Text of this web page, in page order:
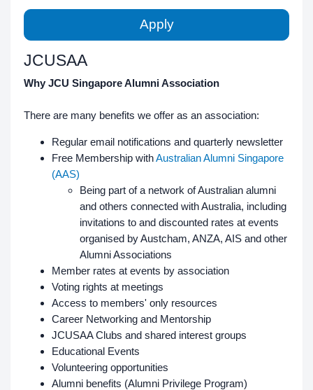
Apply
JCUSAA
Why JCU Singapore Alumni Association
There are many benefits we offer as an association:
Regular email notifications and quarterly newsletter
Free Membership withAustralian Alumni Singapore
(AAS)
Being part of a network of Australian alumni
and others connected with Australia, including
invitations to and discounted rates at events
organised by Austcham, ANZA, AIS and other
Alumni Associations
Member rates at events by association
Voting rights at meetings
Access to members' only resources
Career Networking and Mentorship
JCUSAA Clubs and shared interest groups
Educational Events
Volunteering opportunities
Alumni benefits (Alumni Privilege Program)